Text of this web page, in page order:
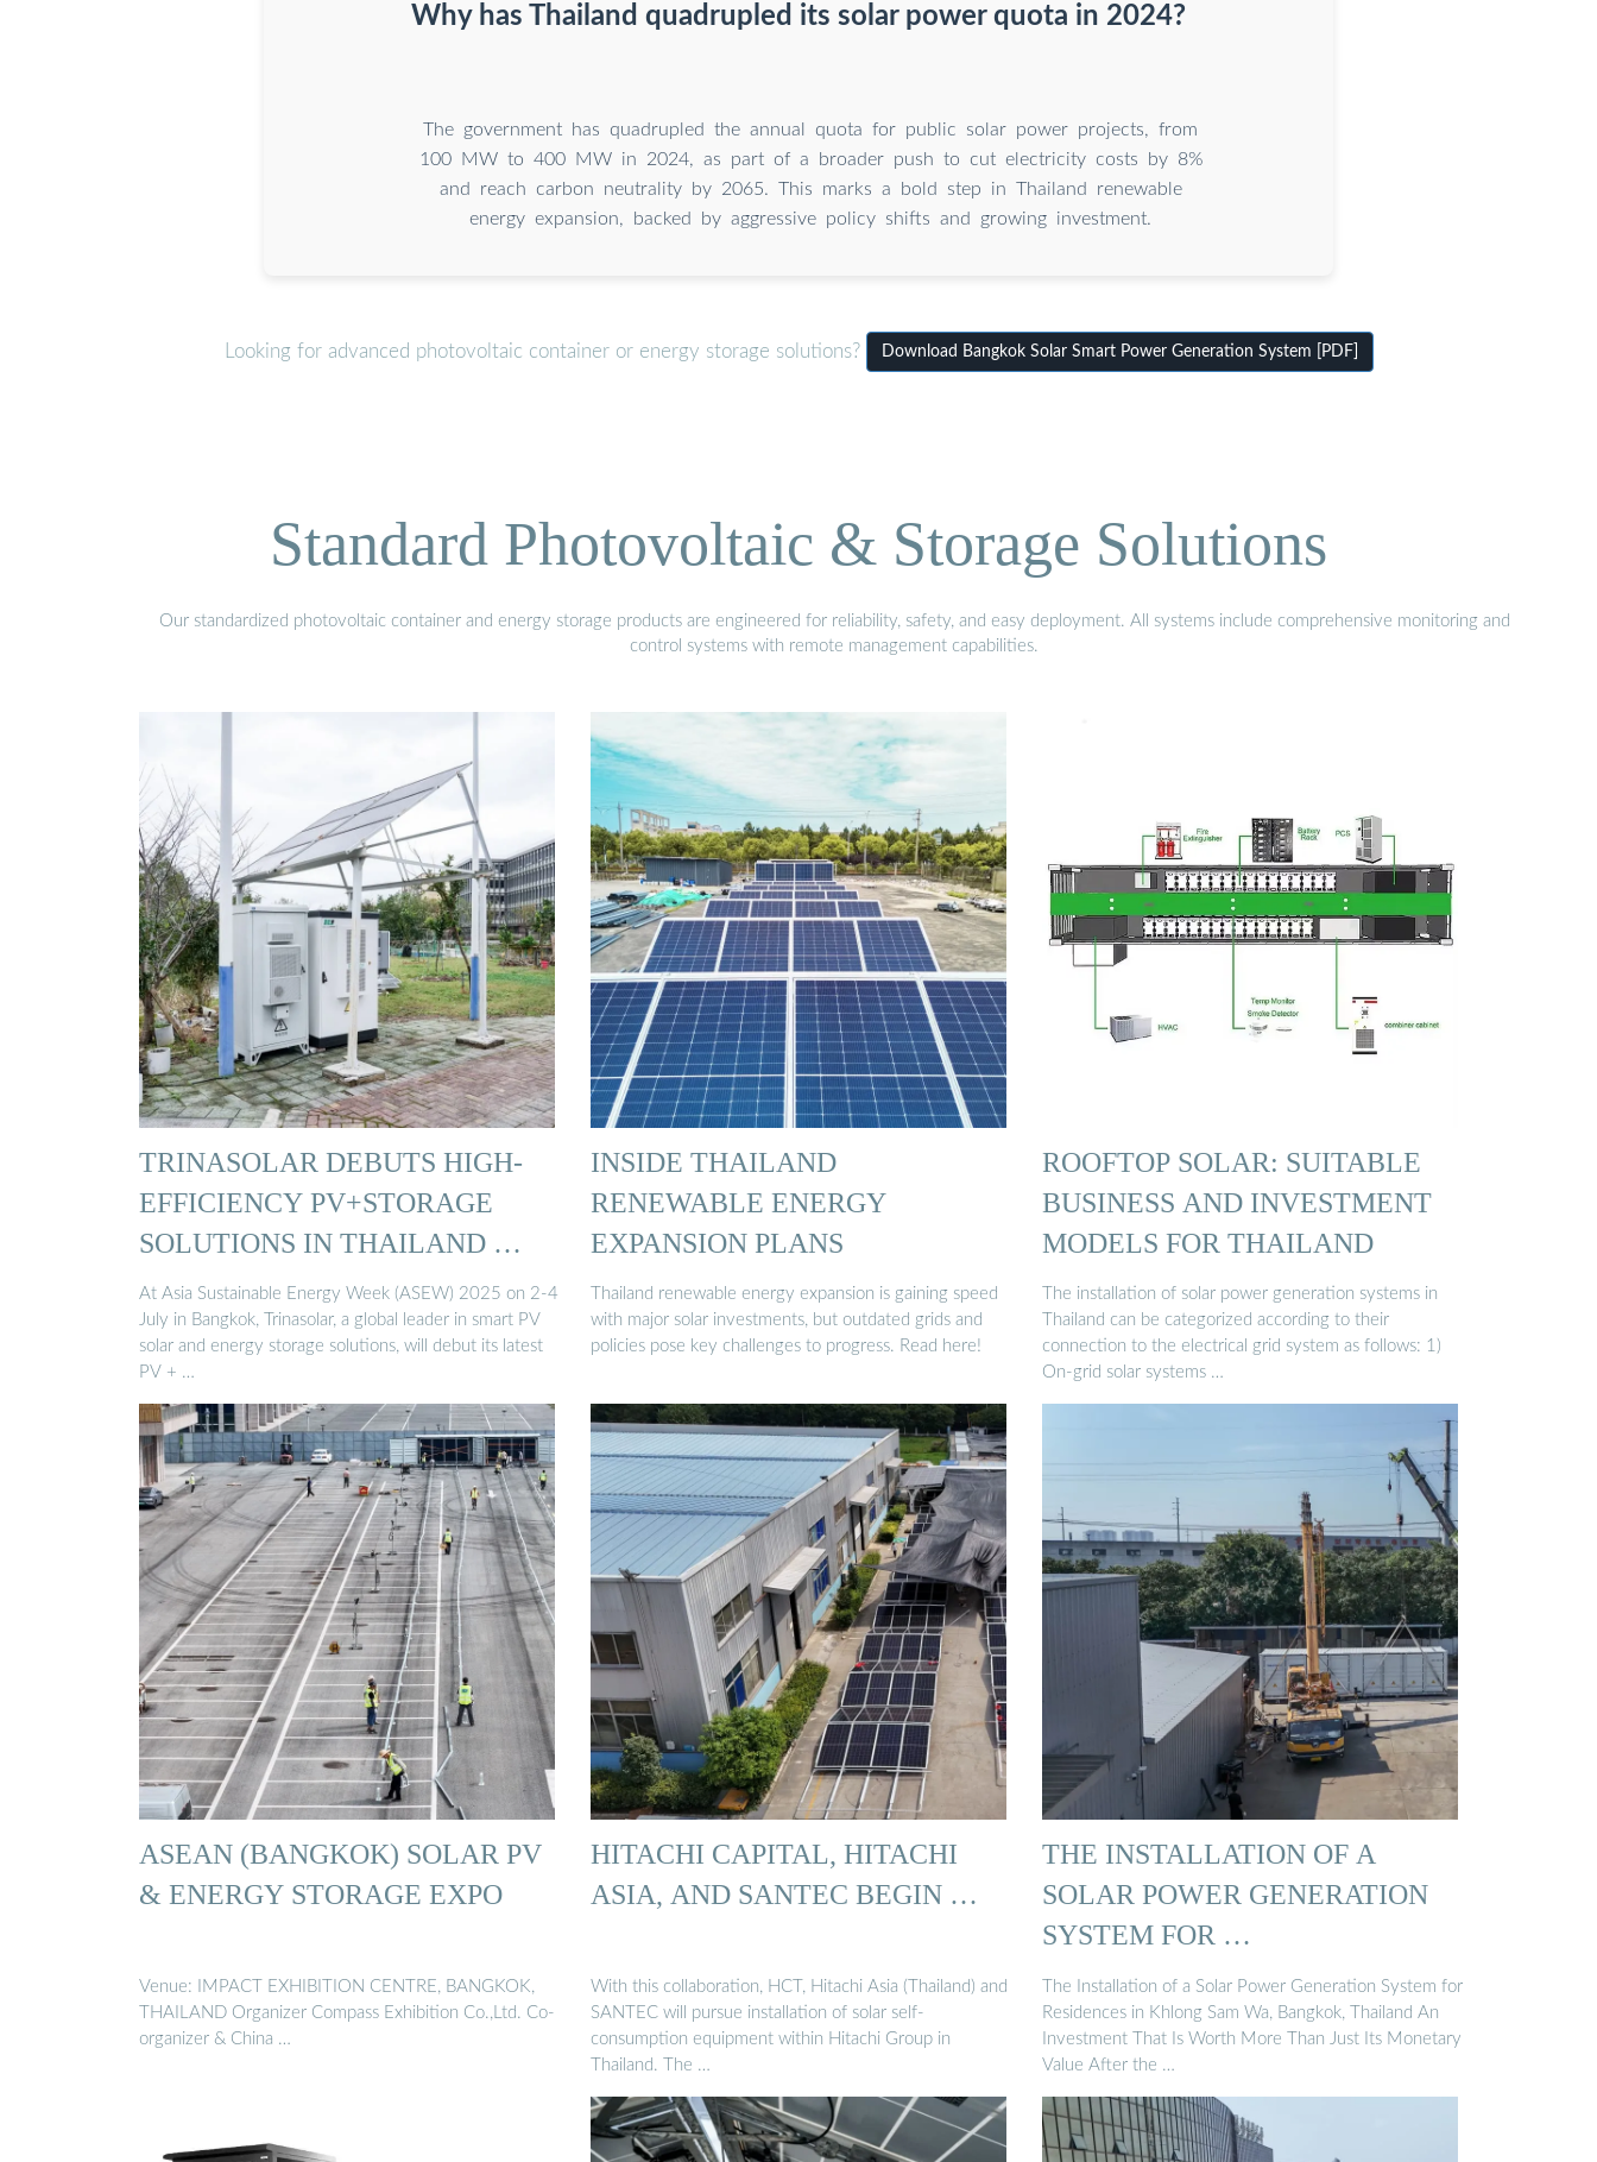
Why has Thailand quadrupled its solar power quota in 2024?
The government has quadrupled the annual quota for public solar power projects, from
100 MW to 400 MW in 2024, as part of a broader push to cut electricity costs by 8%
and reach carbon neutrality by 2065. This marks a bold step in Thailand renewable
energy expansion, backed by aggressive policy shifts and growing investment.
Looking for advanced photovoltaic container or energy storage solutions? Download Bangkok Solar Smart Power Generation System [PDF]
Standard Photovoltaic & Storage Solutions
Our standardized photovoltaic container and energy storage products are engineered for reliability, safety, and easy deployment. All systems include comprehensive monitoring and
control systems with remote management capabilities.
TRINASOLAR DEBUTS HIGH-
EFFICIENCY PV+STORAGE
SOLUTIONS IN THAILAND …
At Asia Sustainable Energy Week (ASEW) 2025 on 2-4
July in Bangkok, Trinasolar, a global leader in smart PV
solar and energy storage solutions, will debut its latest
PV + …
INSIDE THAILAND
RENEWABLE ENERGY
EXPANSION PLANS
Thailand renewable energy expansion is gaining speed
with major solar investments, but outdated grids and
policies pose key challenges to progress. Read here!
ROOFTOP SOLAR: SUITABLE
BUSINESS AND INVESTMENT
MODELS FOR THAILAND
The installation of solar power generation systems in
Thailand can be categorized according to their
connection to the electrical grid system as follows: 1)
On-grid solar systems …
ASEAN (BANGKOK) SOLAR PV
& ENERGY STORAGE EXPO
Venue: IMPACT EXHIBITION CENTRE, BANGKOK,
THAILAND Organizer Compass Exhibition Co.,Ltd. Co-
organizer & China …
HITACHI CAPITAL, HITACHI
ASIA, AND SANTEC BEGIN …
With this collaboration, HCT, Hitachi Asia (Thailand) and
SANTEC will pursue installation of solar self-
consumption equipment within Hitachi Group in
Thailand. The …
THE INSTALLATION OF A
SOLAR POWER GENERATION
SYSTEM FOR …
The Installation of a Solar Power Generation System for
Residences in Khlong Sam Wa, Bangkok, Thailand An
Investment That Is Worth More Than Just Its Monetary
Value After the …